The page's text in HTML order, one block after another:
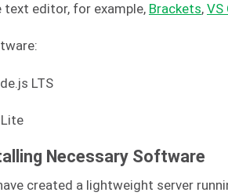
text editor, for example, Brackets, VS
LTS
Necessary Software
created a lightweight server